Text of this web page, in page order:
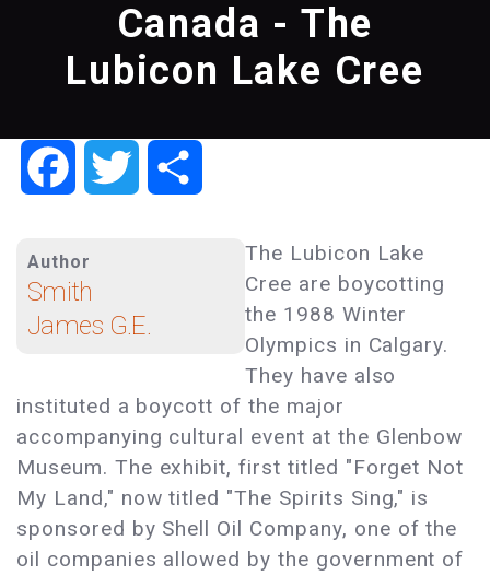
Canada - The
Lubicon Lake Cree
FacebookTwitter
Author
Smith
James G.E.
The Lubicon Lake
Cree are boycotting
the 1988 Winter
Olympics in Calgary.
They have also
instituted a boycott of the major
accompanying cultural event at the Glenbow
Museum. The exhibit, first titled "Forget Not
My Land," now titled "The Spirits Sing," is
sponsored by Shell Oil Company, one of the
oil companies allowed by the government of